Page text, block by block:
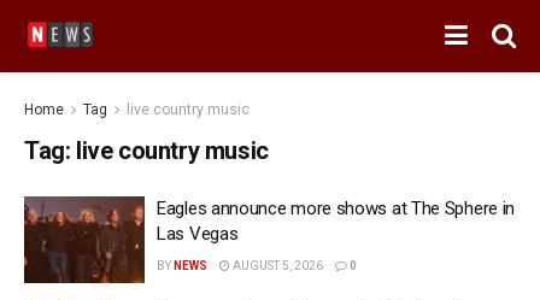
Home Tag live country music
Tag: live country music
Eagles announce more shows at The Sphere in
Las Vegas
BY NEWS AUGUST 5, 2026 0